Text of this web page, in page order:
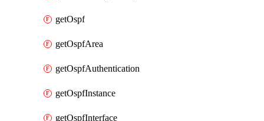
getOspf
getOspfArea
getOspfAuthentication
getOspfInstance
getOspfInterface